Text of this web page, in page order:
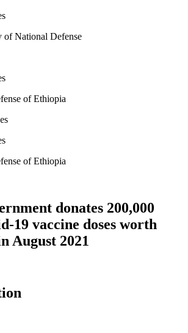
of National Defense
of Ethiopia
of Ethiopia
donates 200,000
19 vaccine doses worth
August 2021